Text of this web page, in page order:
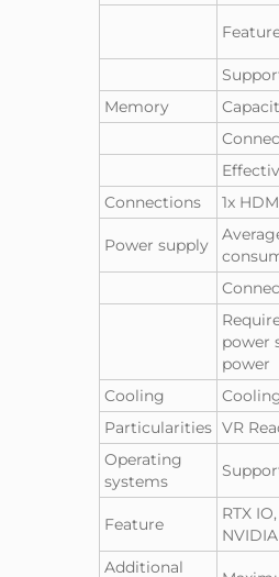
Memory
Connections
1x
Power supply
power
power
Cooling
Particularities VR
Operating
systems
Feature
RTX
Additional